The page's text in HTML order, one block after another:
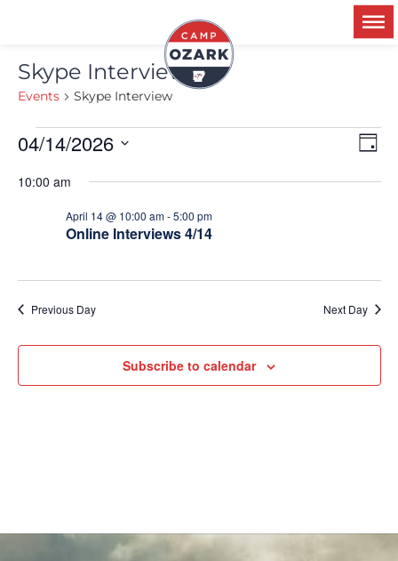
Skype Interview
Events Skype Interview
Day
04/14/2026
date.
10:00 am
Online Interviews 4/14
April 14 @ 10:00 am-5:00 pm
Previous Day Next Day
Subscribe to calendar